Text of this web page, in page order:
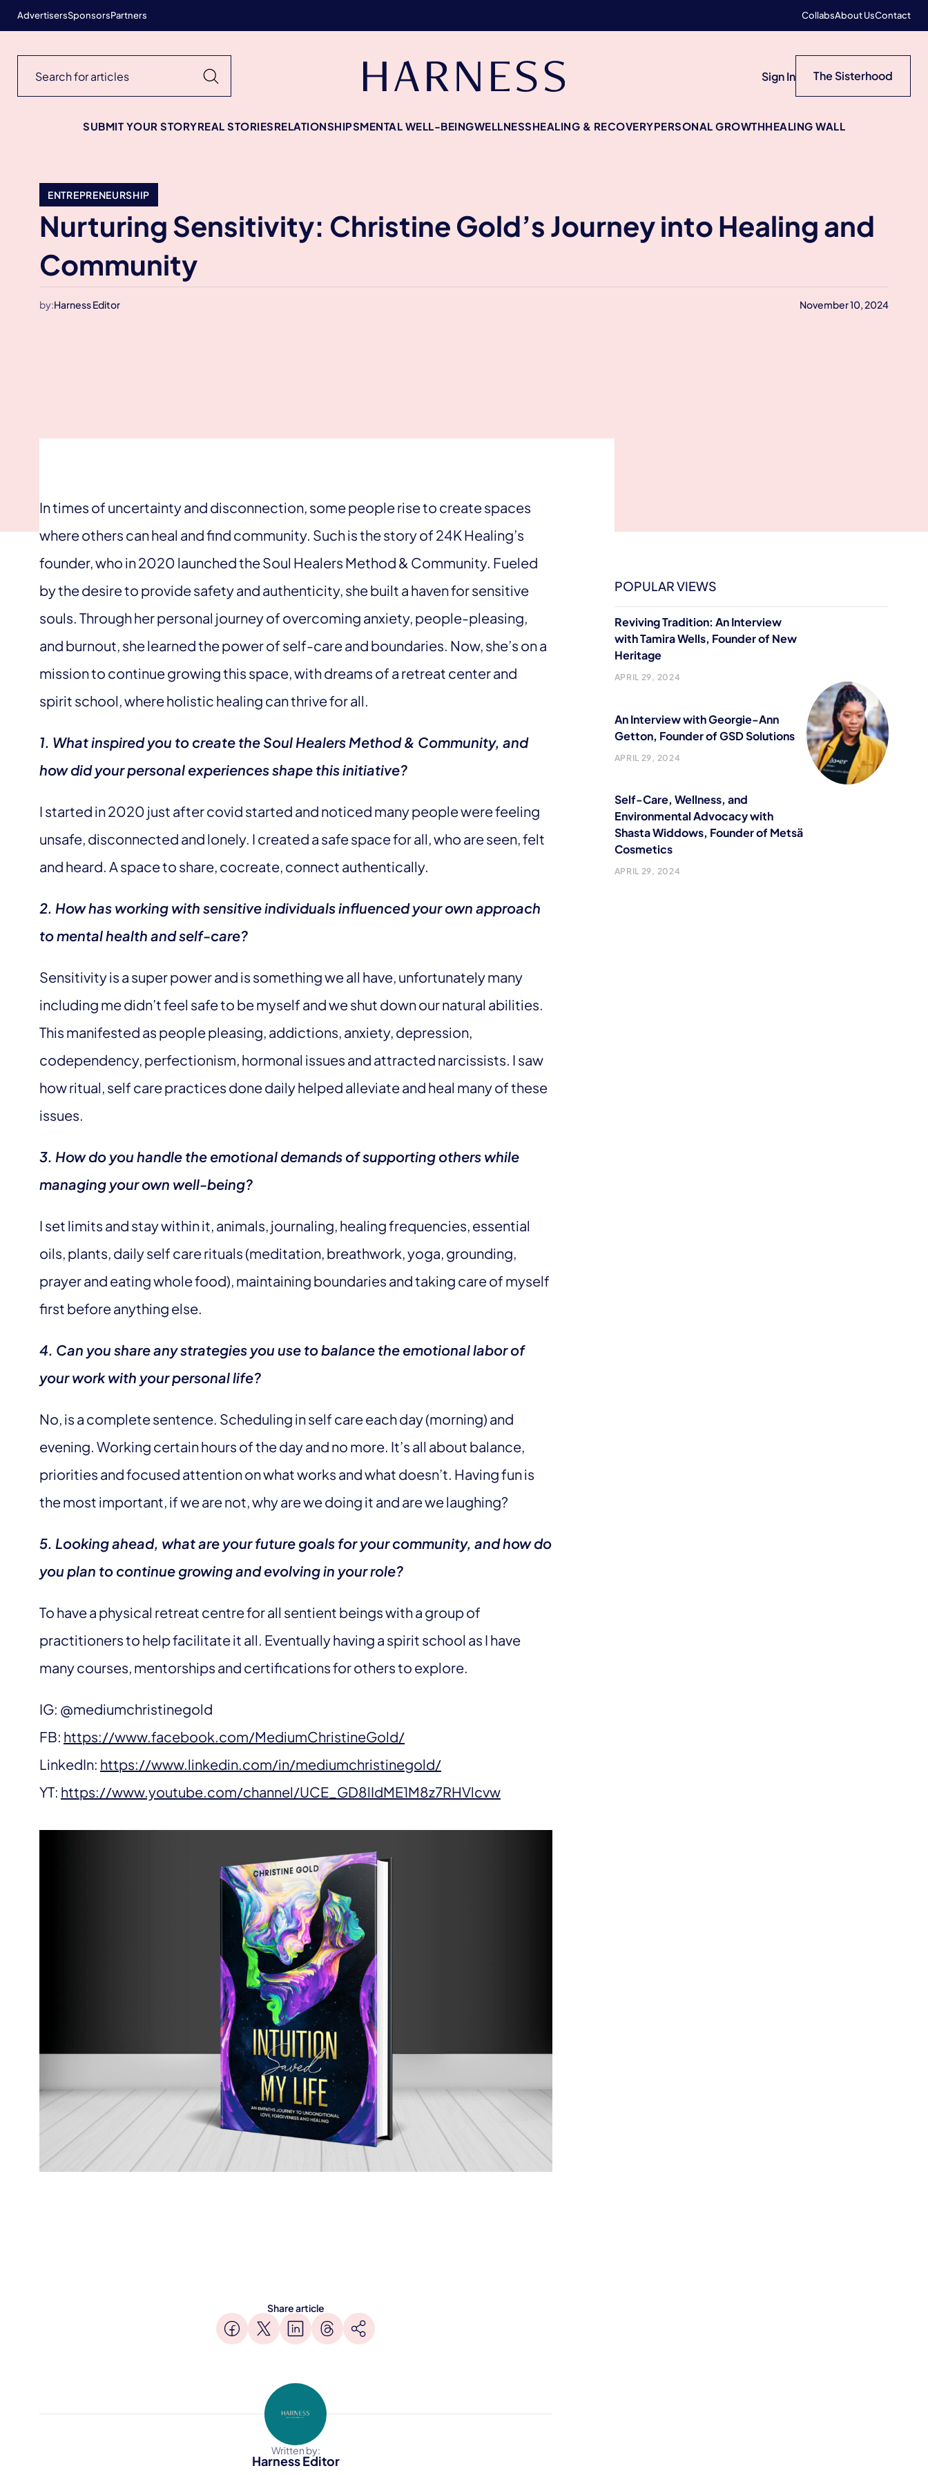
AdvertisersSponsorsPartners CollabsAbout UsContact
Sign In The Sisterhood
SUBMIT YOUR STORYREAL STORIESRELATIONSHIPSMENTAL WELL-BEINGWELLNESSHEALING & RECOVERYPERSONAL GROWTHHEALING WALL
ENTREPRENEURSHIP
Nurturing Sensitivity: Christine Gold’s Journey into Healing and
Community
by:Harness Editor November 10, 2024
In times of uncertainty and disconnection, some people rise to create spaces
where others can heal and find community. Such is the story of 24K Healing’s
founder, who in 2020 launched the Soul Healers Method & Community. Fueled
by the desire to provide safety and authenticity, she built a haven for sensitive
souls. Through her personal journey of overcoming anxiety, people-pleasing,
and burnout, she learned the power of self-care and boundaries. Now, she’s on a
mission to continue growing this space, with dreams of a retreat center and
spirit school, where holistic healing can thrive for all.
1. What inspired you to create the Soul Healers Method & Community, and
how did your personal experiences shape this initiative?
I started in 2020 just after covid started and noticed many people were feeling
unsafe, disconnected and lonely. I created a safe space for all, who are seen, felt
and heard. A space to share, cocreate, connect authentically.
2. How has working with sensitive individuals influenced your own approach
to mental health and self-care?
Sensitivity is a super power and is something we all have, unfortunately many
including me didn’t feel safe to be myself and we shut down our natural abilities.
This manifested as people pleasing, addictions, anxiety, depression,
codependency, perfectionism, hormonal issues and attracted narcissists. I saw
how ritual, self care practices done daily helped alleviate and heal many of these
issues.
3. How do you handle the emotional demands of supporting others while
managing your own well-being?
I set limits and stay within it, animals, journaling, healing frequencies, essential
oils, plants, daily self care rituals (meditation, breathwork, yoga, grounding,
prayer and eating whole food), maintaining boundaries and taking care of myself
first before anything else.
4. Can you share any strategies you use to balance the emotional labor of
your work with your personal life?
No, is a complete sentence. Scheduling in self care each day (morning) and
evening. Working certain hours of the day and no more. It’s all about balance,
priorities and focused attention on what works and what doesn’t. Having fun is
the most important, if we are not, why are we doing it and are we laughing?
5. Looking ahead, what are your future goals for your community, and how do
you plan to continue growing and evolving in your role?
To have a physical retreat centre for all sentient beings with a group of
practitioners to help facilitate it all. Eventually having a spirit school as I have
many courses, mentorships and certifications for others to explore.
IG: @mediumchristinegold
FB: https://www.facebook.com/MediumChristineGold/
LinkedIn: https://www.linkedin.com/in/mediumchristinegold/
YT: https://www.youtube.com/channel/UCE_GD8lIdME1M8z7RHVlcvw
Share article
Written by:
Harness Editor
POPULAR VIEWS
Reviving Tradition: An Interview
with Tamira Wells, Founder of New
Heritage
APRIL 29, 2024
An Interview with Georgie-Ann
Getton, Founder of GSD Solutions
APRIL 29, 2024
Self-Care, Wellness, and
Environmental Advocacy with
Shasta Widdows, Founder of Metsä
Cosmetics
APRIL 29, 2024